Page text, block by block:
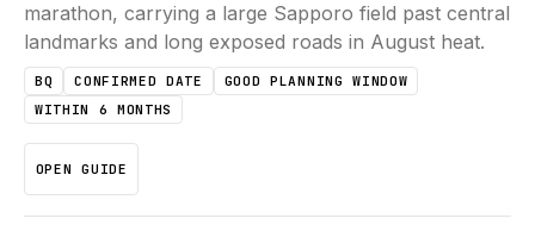
marathon, carrying a large Sapporo field past central
landmarks and long exposed roads in August heat.
BQ CONFIRMED DATE
GOOD PLANNING WINDOW
WITHIN 6 MONTHS
OPEN GUIDE